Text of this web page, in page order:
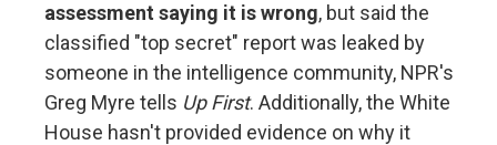
assessment saying it is wrong, but said the
classified "top secret" report was leaked by
someone in the intelligence community, NPR's
Greg Myre tells Up First. Additionally, the White
House hasn't provided evidence on why it